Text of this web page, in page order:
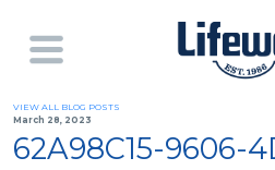
VIEW ALL BLOG POSTS
March 28, 2023
62A98C15-9606-